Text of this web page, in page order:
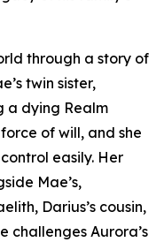
through a story of
twin sister,
a dying Realm
of will, and she
easily. Her
Mae’s,
Darius’s cousin,
challenges Aurora’s